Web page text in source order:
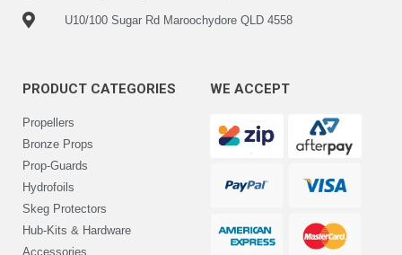
U10/100 Sugar Rd Maroochydore QLD 4558
PRODUCT CATEGORIES
Propellers
Bronze Props
Prop-Guards
Hydrofoils
Skeg Protectors
Hub-Kits & Hardware
Accessories
WE ACCEPT